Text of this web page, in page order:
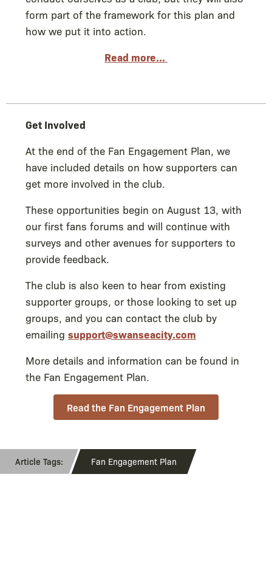
form part of the framework for this plan and
how we put it into action.
Read more...
Get Involved
At the end of the Fan Engagement Plan, we
have included details on how supporters can
get more involved in the club.
These opportunities begin on August 13, with
our first fans forums and will continue with
surveys and other avenues for supporters to
provide feedback.
The club is also keen to hear from existing
supporter groups, or those looking to set up
groups, and you can contact the club by
emailing support@swanseacity.com
More details and information can be found in
the Fan Engagement Plan.
Read the Fan Engagement Plan
Fan Engagement Plan